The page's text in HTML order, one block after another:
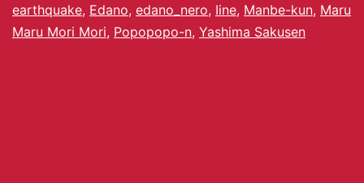
earthquake, Edano, edano_nero, Iine, Manbe-kun, Maru
Maru Mori Mori, Popopopo-n, Yashima Sakusen